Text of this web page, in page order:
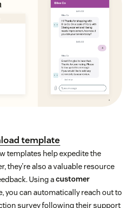
template
templates help expedite the
they’re also a valuable resource
Using acustomer
you can automatically reach out to
survey following their support